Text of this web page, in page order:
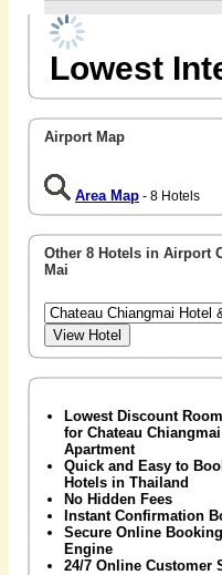
Lowest
Airport Map
Area Map - 8 Hotels
Other 8 Hotels in Airport
Mai
Lowest Discount
for Chateau
Apartment
Quick and Easy to
Hotels in Thailand
No Hidden Fees
Instant Confirmation
Secure Online Booking
Engine
24/7 Online Customer